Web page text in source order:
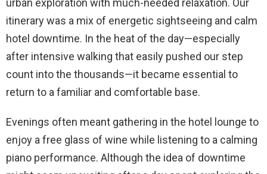
itinerary was a mix of energetic sightseeing and calm
hotel downtime. In the heat of the day—especially
after intensive walking that easily pushed our step
count into the thousands—it became essential to
return to a familiar and comfortable base.
Evenings often meant gathering in the hotel lounge to
enjoy a free glass of wine while listening to a calming
piano performance. Although the idea of downtime